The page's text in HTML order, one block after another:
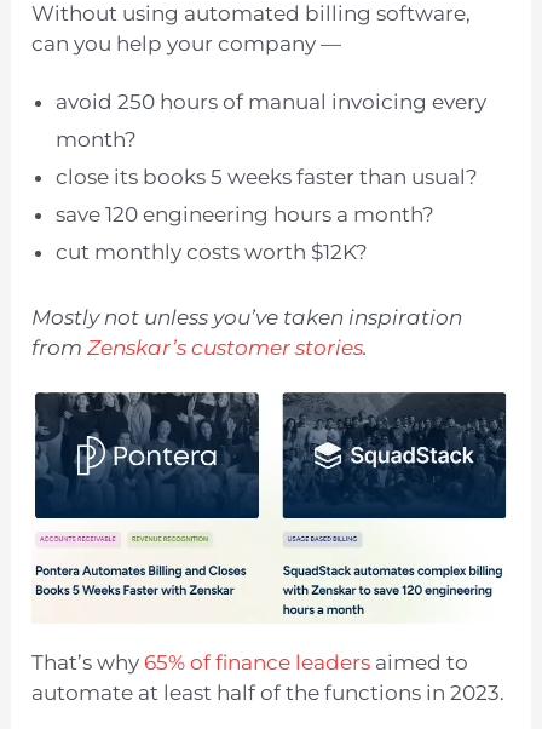
Without using automated billing software,
can you help your company —
avoid 250 hours of manual invoicing every
month?
close its books 5 weeks faster than usual?
save 120 engineering hours a month?
cut monthly costs worth $12K?
Mostly not unless you’ve taken inspiration
fromZenskar’s customer stories.
That’s why 65% of finance leaders aimed to
automate at least half of the functions in 2023.